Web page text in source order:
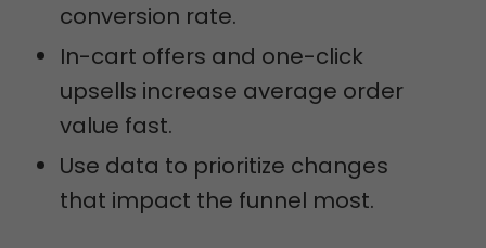
conversion rate.
In-cart offers and one-click
upsells increase average order
value fast.
Use data to prioritize changes
that impact the funnel most.